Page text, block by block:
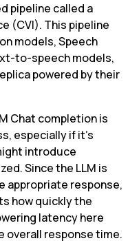
pipeline called a
(CVI). This pipeline
models, Speech
to-speech models,
powered by their
Chat completion is
especially if it’s
introduce
Since the LLM is
appropriate response,
how quickly the
latency here
overall response time.